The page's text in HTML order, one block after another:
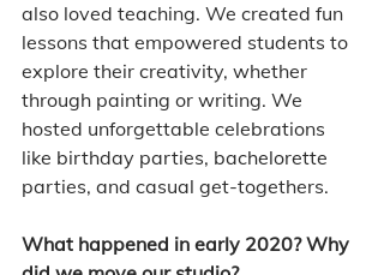
also loved teaching. We created fun
lessons that empowered students to
explore their creativity, whether
through painting or writing. We
hosted unforgettable celebrations
like birthday parties, bachelorette
parties, and casual get-togethers.
What happened in early 2020? Why